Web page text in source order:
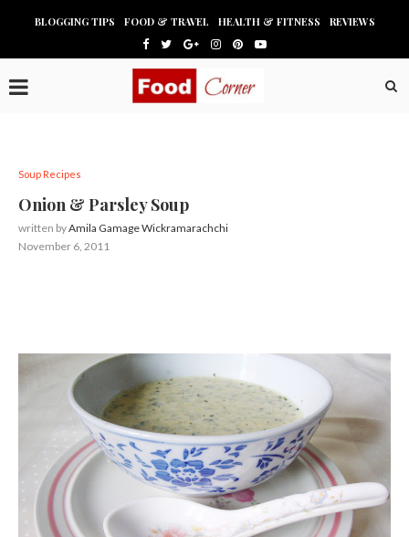
BLOGGING TIPS FOOD & TRAVEL HEALTH & FITNESS REVIEWS
Soup Recipes
Onion & Parsley Soup
written byAmila Gamage Wickramarachchi
November 6, 2011